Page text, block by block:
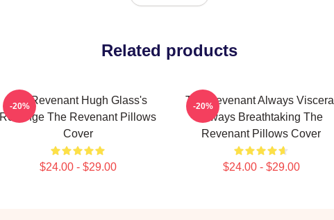
Related products
The Revenant Hugh Glass's
Revenge The Revenant Pillows
Cover
$24.00 - $29.00
-20%
The Revenant Always Visceral
Always Breathtaking The
Revenant Pillows Cover
$24.00 - $29.00
-20%